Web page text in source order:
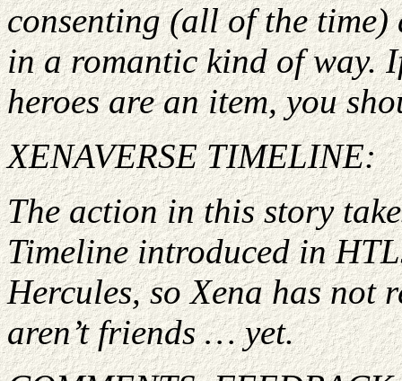
consenting (all of the
in a romantic kind of way.
heroes are an item, you
XENAVERSE TIMELINE:
The action in this story
Timeline introduced in
Hercules, so Xena has not
aren’t friends … yet.